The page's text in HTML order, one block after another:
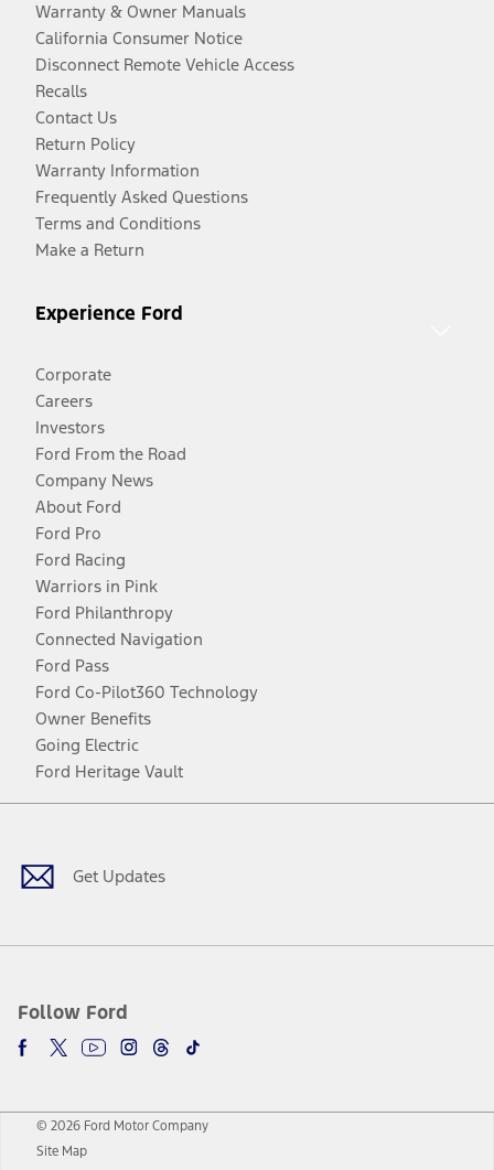
Warranty & Owner Manuals
California Consumer Notice
Disconnect Remote Vehicle Access
Recalls
Contact Us
Return Policy
Warranty Information
Frequently Asked Questions
Terms and Conditions
Make a Return
Experience Ford
Corporate
Careers
Investors
Ford From the Road
Company News
About Ford
Ford Pro
Ford Racing
Warriors in Pink
Ford Philanthropy
Connected Navigation
Ford Pass
Ford Co-Pilot360 Technology
Owner Benefits
Going Electric
Ford Heritage Vault
Get Updates
Follow Ford
Facebook
TwitterYoutubeInstagram
Threads
TikTok
© 2026 Ford Motor Company
Site Map